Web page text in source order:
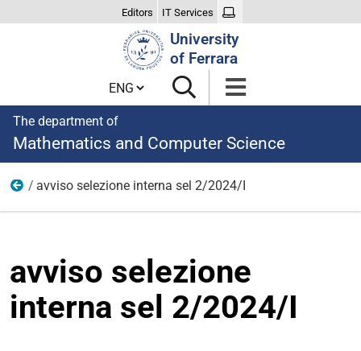
Editors IT Services
University
of Ferrara
Cambia lingua
The department of
Mathematics and Computer Science
Appointments and collaborations
avviso selezione interna sel 2/2024/I
avviso selezione
interna sel 2/2024/I